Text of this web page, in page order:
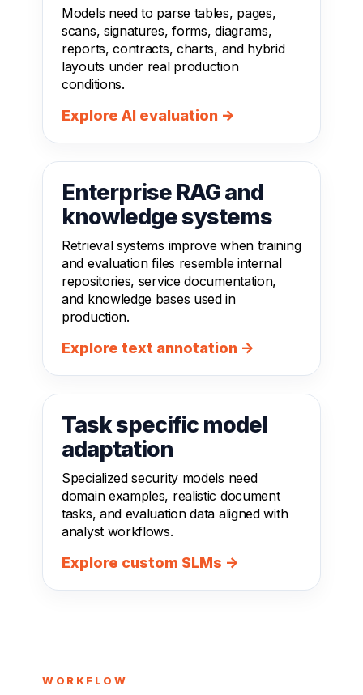
Models need to parse tables, pages,
scans, signatures, forms, diagrams,
reports, contracts, charts, and hybrid
layouts under real production
conditions.
Explore AI evaluation →
Enterprise RAG and
knowledge systems
Retrieval systems improve when training
and evaluation files resemble internal
repositories, service documentation,
and knowledge bases used in
production.
Explore text annotation →
Task specific model
adaptation
Specialized security models need
domain examples, realistic document
tasks, and evaluation data aligned with
analyst workflows.
Explore custom SLMs →
WORKFLOW